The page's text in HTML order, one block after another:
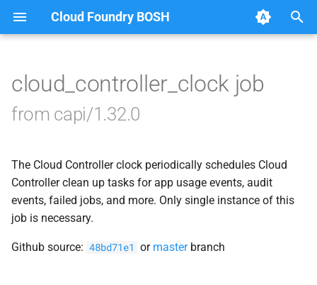
Cloud Foundry BOSH
e
s
t
a
Browse Releases
blobstore_url_signer
cc_uploader
cloud_controller_ng
cloud_controller_clock job
from capi/1.32.0
The Cloud Controller clock periodically schedules Cloud
Controller clean up tasks for app usage events, audit
events, failed jobs, and more. Only single instance of this
job is necessary.
Github source: 48bd71e1 or masterbranch